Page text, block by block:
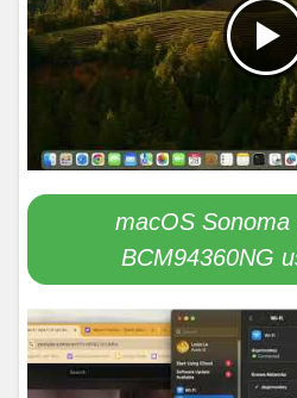
macOS Sonoma
BCM94360NG